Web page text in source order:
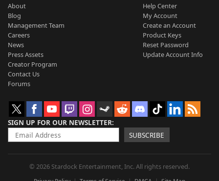
About
Blog
Management Team
Careers
News
Press Assets
Creator Program
Contact Us
Forums
Help Center
My Account
Create an Account
Product Keys
Reset Password
Update Account Info
SIGN UP FOR OUR NEWSLETTER
SUBSCRIBE
© 2026 Stardock Entertainment, Inc. All rights reserved.